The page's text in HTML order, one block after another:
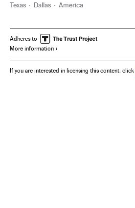
Texas Dallas America
Adheres to
More information
If you are interested in licensing this content, click